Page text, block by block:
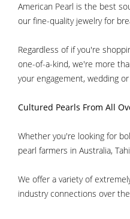
American Pearl is the best
our fine-quality jewelry for
Regardless of if you're
one-of-a-kind, we're more
your engagement, wedding
Cultured Pearls From All
Whether you're looking for
pearl farmers in Australia,
We offer a variety of
industry connections over